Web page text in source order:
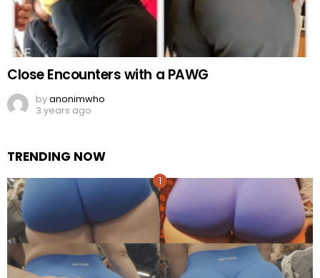
Close Encounters with a PAWG
byanonimwho
3 years ago
TRENDING NOW